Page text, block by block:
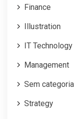
Finance
Illustration
IT Technology
Management
Sem categoria
Strategy